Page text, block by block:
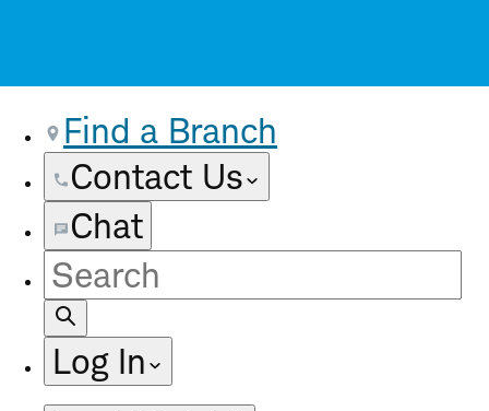
Find a Branch
Contact Us
Chat
Site
Search
Log In